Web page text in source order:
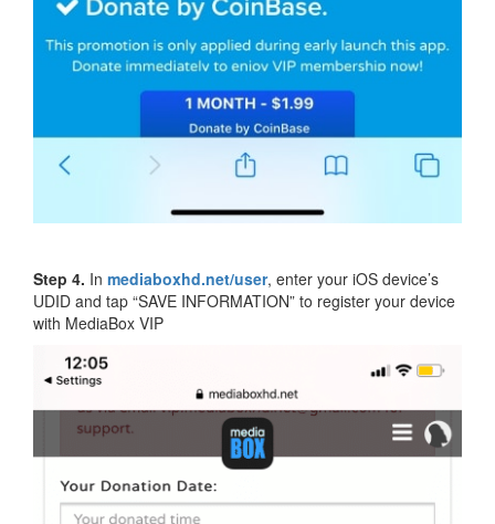
Step 4. In mediaboxhd.net/user, enter your iOS device’s
UDID and tap “SAVE INFORMATION” to register your device
with MediaBox VIP